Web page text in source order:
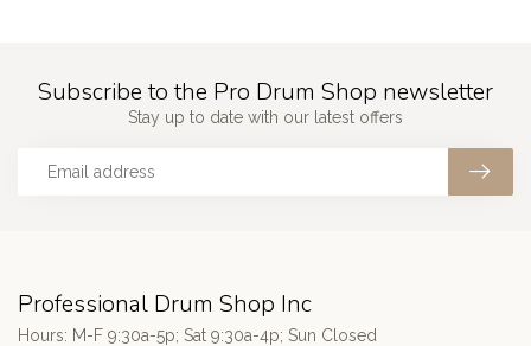
Subscribe to the Pro Drum Shop newsletter
Stay up to date with our latest offers
Professional Drum Shop Inc
Hours: M-F 9:30a-5p; Sat 9:30a-4p; Sun Closed